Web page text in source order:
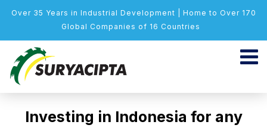
Over 35 Years in Industrial Development | Home to Over 170
Global Companies of 16 Countries
Investing in Indonesia for any